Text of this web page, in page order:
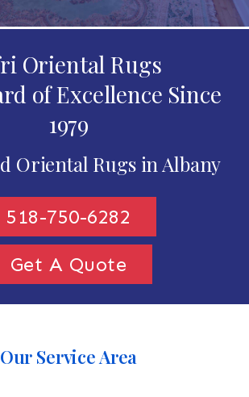
Oriental Rugs
of Excellence Since
1979
Oriental Rugs in Albany
518-750-6282
Get A Quote
Our Service Area